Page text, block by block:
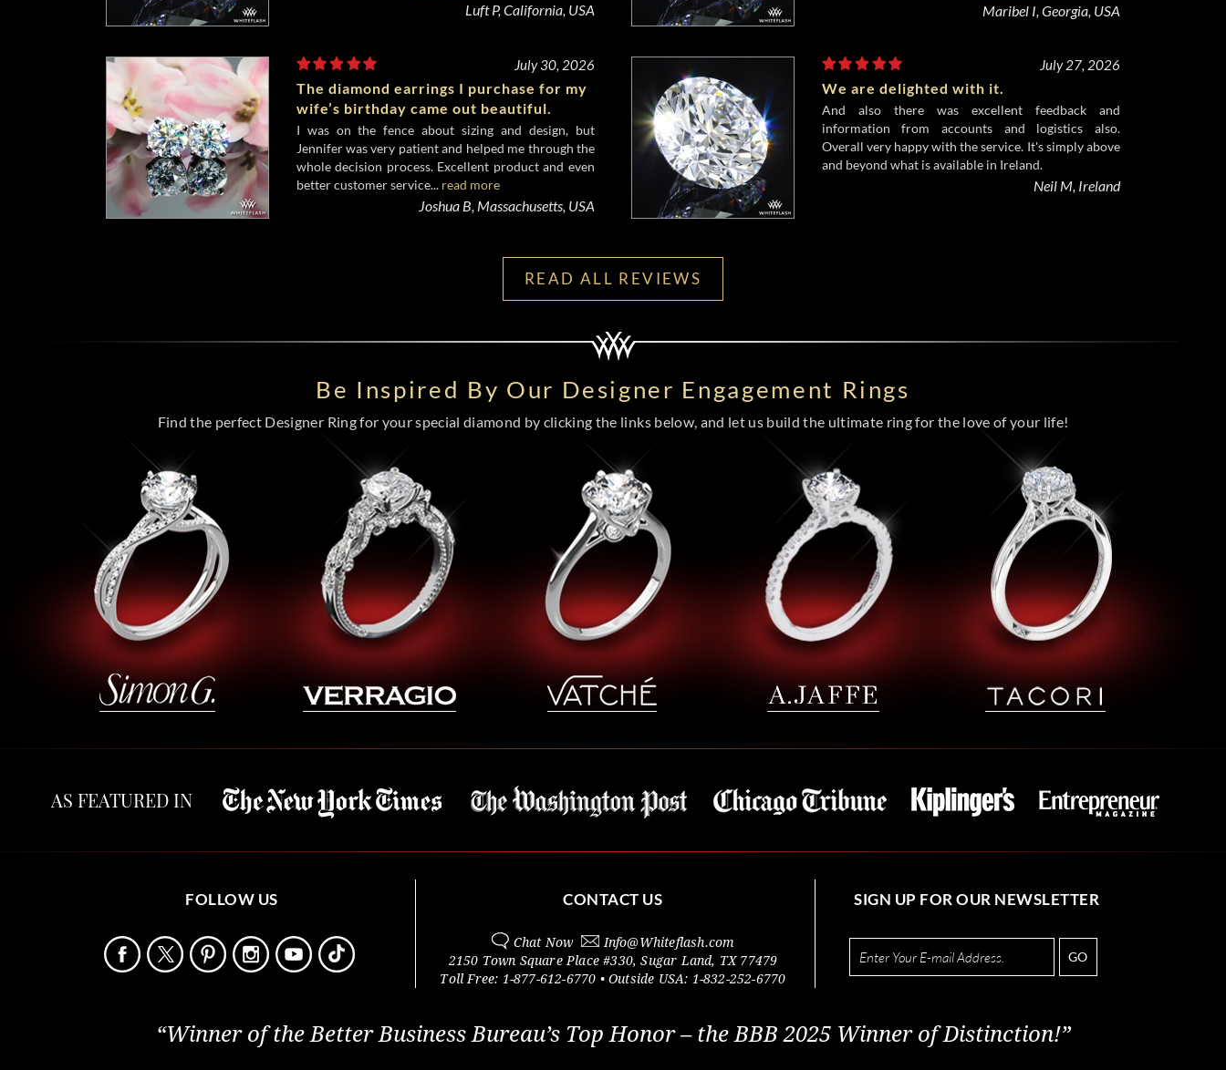
Luft P, California, USA Maribel I, Georgia, USA
July 30, 2026
The diamond earrings I purchase for my
wife’s birthday came out beautiful.
I was on the fence about sizing and design, but
Jennifer was very patient and helped me through the
whole decision process. Excellent product and even
better customer service... read more
Joshua B, Massachusetts, USA
July 27, 2026
We are delighted with it.
And also there was excellent feedback and
information from accounts and logistics also.
Overall very happy with the service. It's simply above
and beyond what is available in Ireland.
Neil M, Ireland
READ ALL REVIEWS
Be Inspired By Our Designer Engagement Rings
Find the perfect Designer Ring for your special diamond by clicking the links below, and let us build the ultimate ring for the love of your life!
AS FEATURED IN
FOLLOW US CONTACT US
Chat Now Info@Whiteflash.com
2150 Town Square Place #330,Sugar Land, TX 77479
Toll Free: 1-877-612-6770 • Outside USA: 1-832-252-6770
SIGN UP FOR OUR NEWSLETTER
GO
“Winner of the Better Business Bureau’s Top Honor – the BBB 2025 Winner of Distinction!”